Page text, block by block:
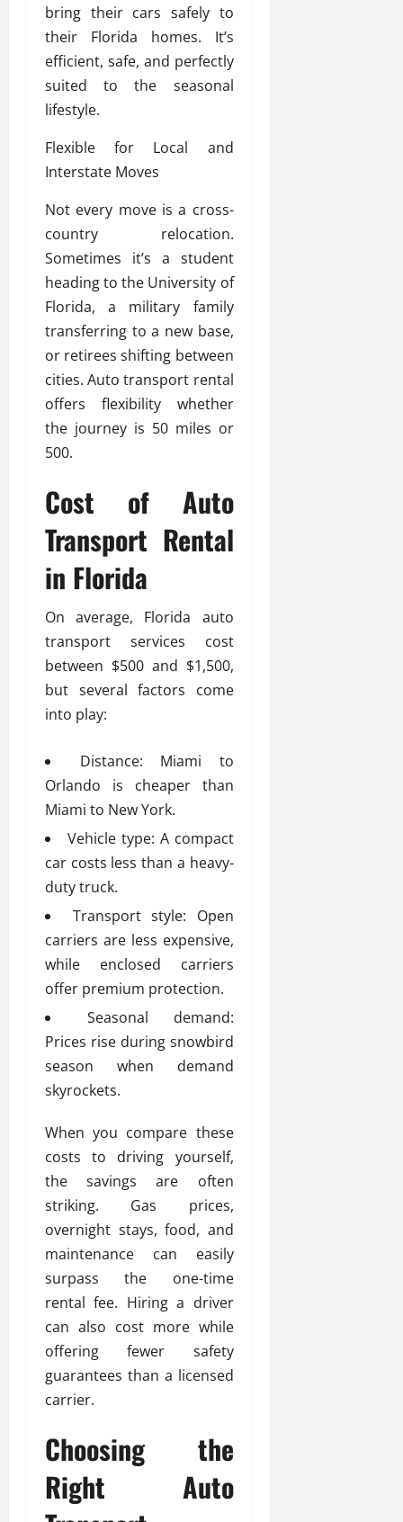
bring their cars safely to
their Florida homes. It’s
efficient, safe, and perfectly
suited to the seasonal
lifestyle.
Flexible for Local and
Interstate Moves
Not every move is a cross-
country relocation.
Sometimes it’s a student
heading to the University of
Florida, a military family
transferring to a new base,
or retirees shifting between
cities. Auto transport rental
offers flexibility whether
the journey is 50 miles or
500.
Cost of Auto
Transport Rental
in Florida
On average, Florida auto
transport services cost
between $500 and $1,500,
but several factors come
into play:
Distance: Miami to
Orlando is cheaper than
Miami to New York.
Vehicle type: A compact
car costs less than a heavy-
duty truck.
Transport style: Open
carriers are less expensive,
while enclosed carriers
offer premium protection.
Seasonal demand:
Prices rise during snowbird
season when demand
skyrockets.
When you compare these
costs to driving yourself,
the savings are often
striking. Gas prices,
overnight stays, food, and
maintenance can easily
surpass the one-time
rental fee. Hiring a driver
can also cost more while
offering fewer safety
guarantees than a licensed
carrier.
Choosing the
Right Auto